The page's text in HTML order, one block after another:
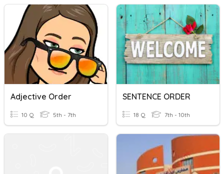
Adjective Order
10 Q 5th - 7th
SENTENCE ORDER
18 Q 7th - 10th